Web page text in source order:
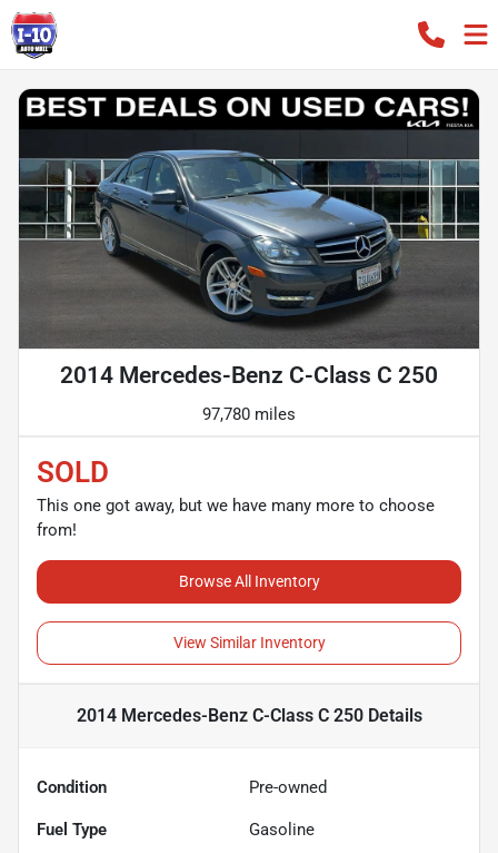
2014 Mercedes-Benz C-Class C 250
97,780 miles
SOLD
This one got away, but we have many more to choose
from!
Browse All Inventory
View Similar Inventory
2014 Mercedes-Benz C-Class C 250Details
Condition Pre-owned
Fuel Type Gasoline